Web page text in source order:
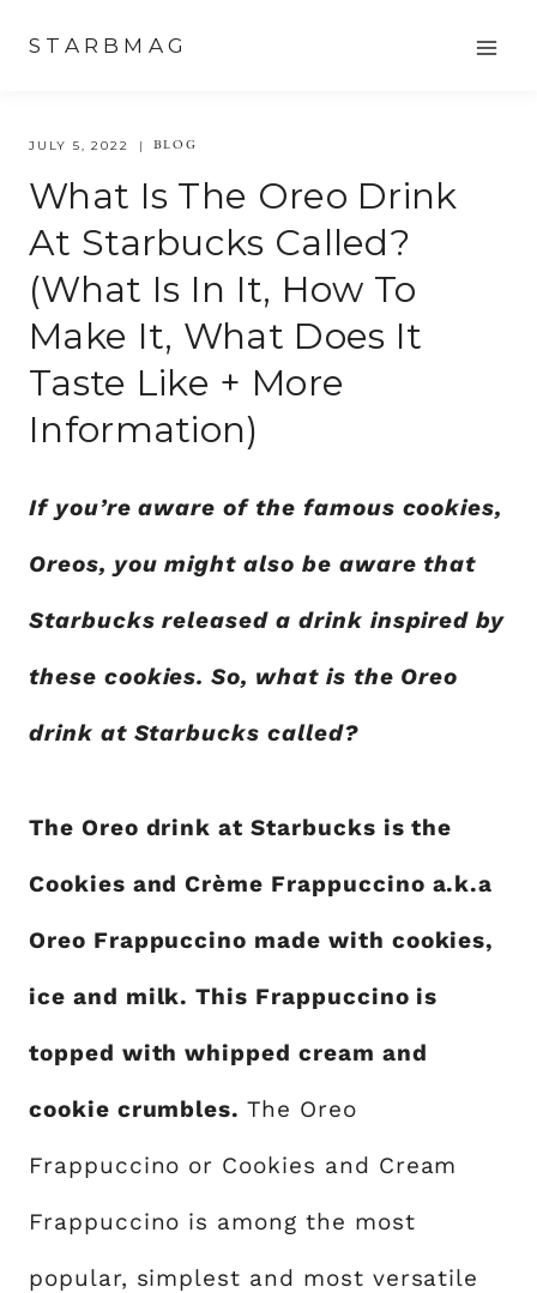
content
STARBMAG
JULY 5, 2022 BLOG
What Is The Oreo Drink
At Starbucks Called?
(What Is In It, How To
Make It, What Does It
Taste Like + More
Information)
If you’re aware of the famous cookies,
Oreos, you might also be aware that
Starbucks released a drink inspired by
these cookies. So, what is the Oreo
drink at Starbucks called?
The Oreo drink at Starbucks is the
Cookies and Crème Frappuccino a.k.a
Oreo Frappuccino made with cookies,
ice and milk. This Frappuccino is
topped with whipped cream and
cookie crumbles.The Oreo
Frappuccino or Cookies and Cream
Frappuccino is among the most
popular, simplest and most versatile